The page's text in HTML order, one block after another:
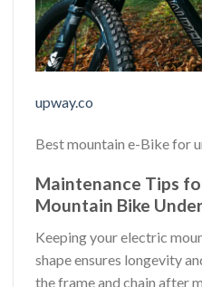
upway.co
Best mountain e-Bike for
Maintenance Tips
Mountain Bike
Keeping your electric
shape ensures longevity
the frame and chain after